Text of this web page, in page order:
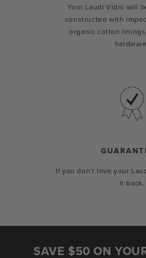
Your Laudi Vidni will
constructed with
organic cotton
If you don't love your
it back.
SAVE $50 ON